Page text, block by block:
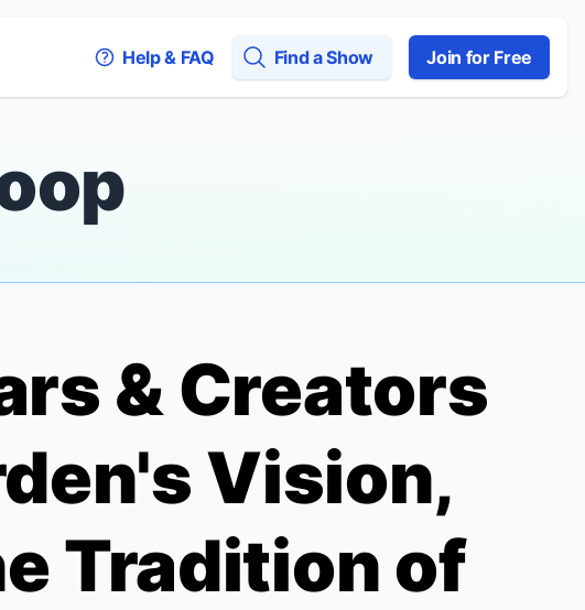
Help & FAQ Find a Show Join for Free
& Creators
Vision,
Tradition of